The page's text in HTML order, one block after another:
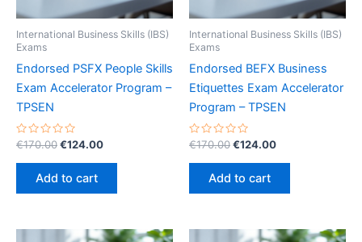
International Business Skills (IBS)
Exams
Endorsed PSFX People Skills
Exam Accelerator Program –
TPSEN
Rated
out
€170.00Original
was:
€170.00.
€124.00Current
Add to cart
International Business Skills (IBS)
Exams
Endorsed BEFX Business
Etiquettes Exam Accelerator
Program – TPSEN
Rated
out
€170.00Original
was:
€170.00.
€124.00Current
Add to cart